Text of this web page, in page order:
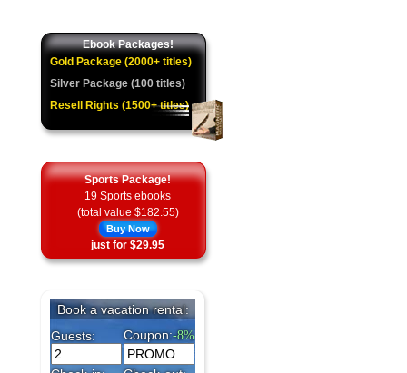
Ebook Packages!
Gold Package (2000+ titles)
Silver Package (100 titles)
Resell Rights (1500+ titles)
Sports Package!
19 Sports ebooks
(total value $182.55)
Buy Now
just for $29.95